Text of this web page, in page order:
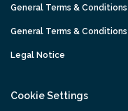
General Terms &
General Terms &
Legal Notice
Cookie Settings